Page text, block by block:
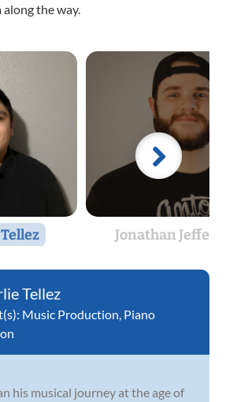
the way.
Jonathan Jeffers
Tellez
Music Production Piano
his musical journey at the age of